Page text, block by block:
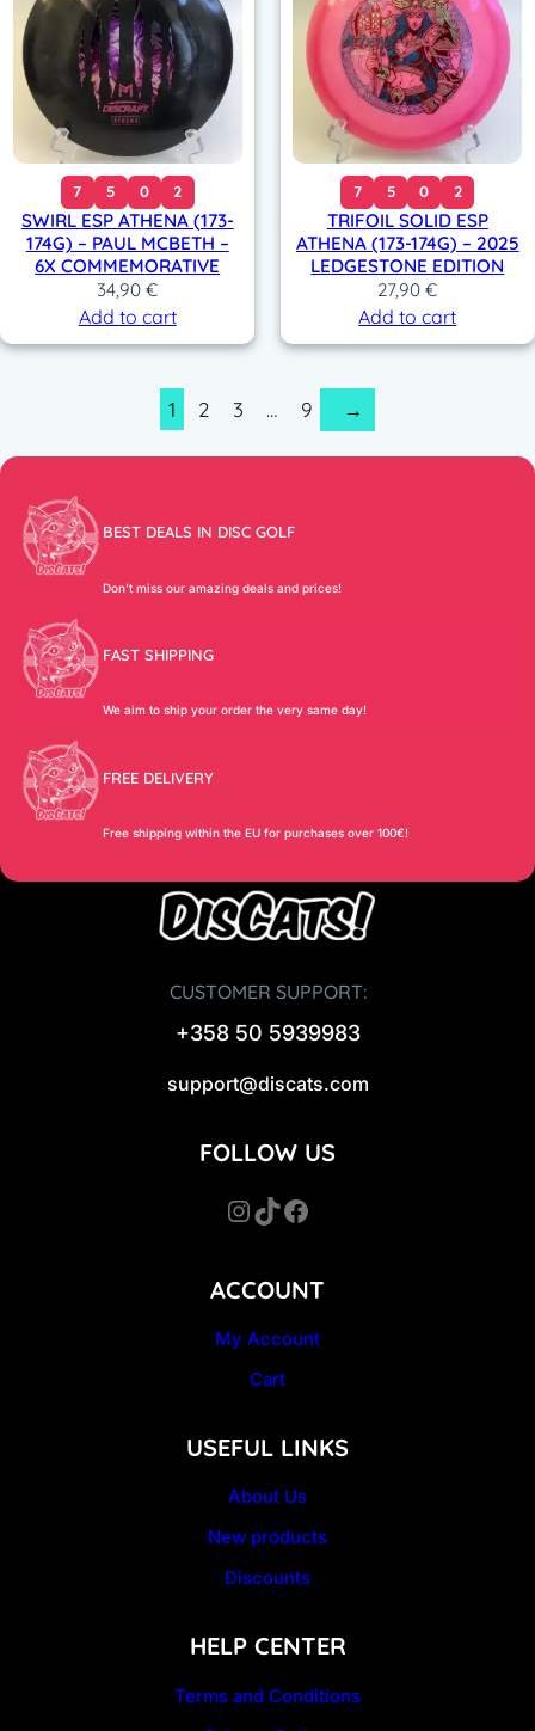
7 5 0 2
SWIRL ESP ATHENA (173-
174G) – PAUL MCBETH –
6X COMMEMORATIVE
34,90€
Add to cart
7 5 0 2
TRIFOIL SOLID ESP
ATHENA (173-174G) – 2025
LEDGESTONE EDITION
27,90€
Add to cart
1 2 3 … 9 →
BEST DEALS IN DISC GOLF
Don’t miss our amazing deals and prices!
FAST SHIPPING
We aim to ship your order the very same day!
FREE DELIVERY
Free shipping within the EU for purchases over 100€!
CUSTOMER SUPPORT:
+358 50 5939983
support@discats.com
ACCOUNT
My Account
Cart
USEFUL LINKS
About Us
New products
Discounts
HELP CENTER
Terms and Conditions
FOLLOW US
InstagramTikTok Facebook